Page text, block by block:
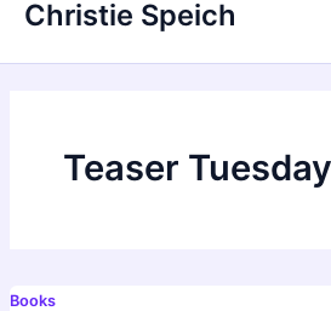
Christie Speich
Teaser
Books